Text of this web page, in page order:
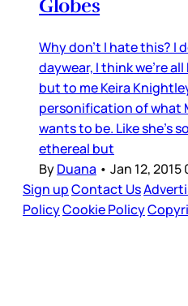
Globes
Why don’t I hate this? I
daywear, I think we’re
but to me Keira
personification of what
wants to be. Like she’s
ethereal but
ByDuana • Jan 12, 2015
Sign upContact Us
PolicyCookie Policy